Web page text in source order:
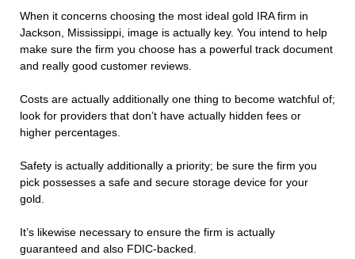
When it concerns choosing the most ideal gold IRA firm in
Jackson, Mississippi, image is actually key. You intend to help
make sure the firm you choose has a powerful track document
and really good customer reviews.
Costs are actually additionally one thing to become watchful of;
look for providers that don’t have actually hidden fees or
higher percentages.
Safety is actually additionally a priority; be sure the firm you
pick possesses a safe and secure storage device for your
gold.
It’s likewise necessary to ensure the firm is actually
guaranteed and also FDIC-backed.